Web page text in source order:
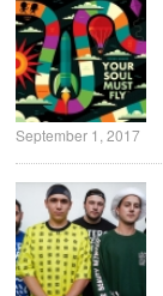
September 1, 2017